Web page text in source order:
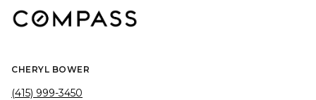
CHERYL BOWER
(415) 999-3450